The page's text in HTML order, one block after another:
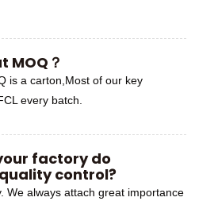
MOQ？
is a carton,Most of our key
every batch.
factory do
control?
We always attach great importance